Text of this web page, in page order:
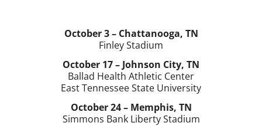
October 3 – Chattanooga, TN
Finley Stadium
October 17 – Johnson City, TN
Ballad Health Athletic Center
East Tennessee State University
October 24 – Memphis, TN
Simmons Bank Liberty Stadium